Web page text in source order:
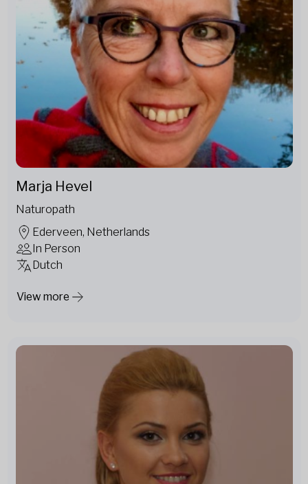
Marja Hevel
Naturopath
Ederveen, Netherlands
In Person
Dutch
View more